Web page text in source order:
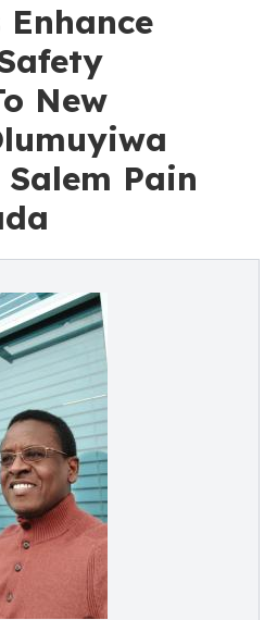
New
Pain